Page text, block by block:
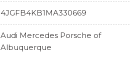
4JGFB4KB1MA330669
Audi Mercedes Porsche of
Albuquerque